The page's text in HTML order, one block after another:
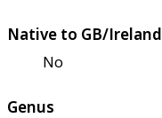
Native to GB/Ireland
No
Genus